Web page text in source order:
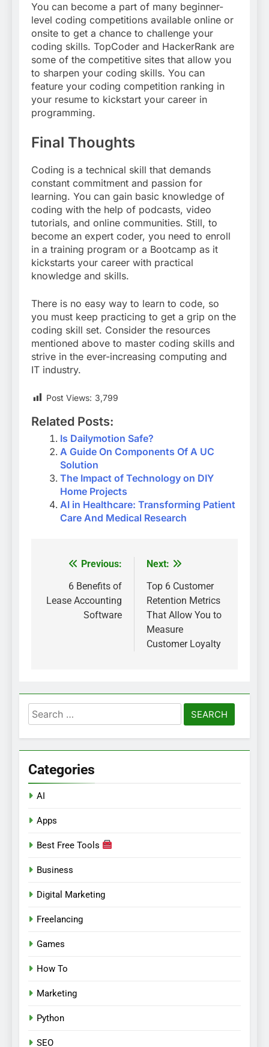
You can become a part of many beginner-
level coding competitions available online or
onsite to get a chance to challenge your
coding skills. TopCoder and HackerRank are
some of the competitive sites that allow you
to sharpen your coding skills. You can
feature your coding competition ranking in
your resume to kickstart your career in
programming.
Final Thoughts
Coding is a technical skill that demands
constant commitment and passion for
learning. You can gain basic knowledge of
coding with the help of podcasts, video
tutorials, and online communities. Still, to
become an expert coder, you need to enroll
in a training program or a Bootcamp as it
kickstarts your career with practical
knowledge and skills.
There is no easy way to learn to code, so
you must keep practicing to get a grip on the
coding skill set. Consider the resources
mentioned above to master coding skills and
strive in the ever-increasing computing and
IT industry.
Post Views: 3,799
Related Posts:
Is Dailymotion Safe?
A Guide On Components Of A UC
Solution
The Impact of Technology on DIY
Home Projects
AI in Healthcare: Transforming Patient
Care And Medical Research
Post
navigation
Previous:
6 Benefits of
Lease Accounting
Software
Next:
Top 6 Customer
Retention Metrics
That Allow You to
Measure
Customer Loyalty
Search
for:
Categories
AI
Apps
Best Free Tools
Business
Digital Marketing
Freelancing
Games
How To
Marketing
Python
SEO